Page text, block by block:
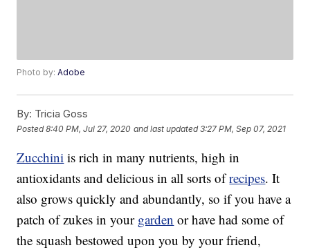
Photo by:Adobe
By: Tricia Goss
Posted8:40 PM, Jul 27, 2020 and last updated 3:27 PM, Sep 07, 2021
Zucchini is rich in many nutrients, high in
antioxidants and delicious in all sorts ofrecipes. It
also grows quickly and abundantly, so if you have a
patch of zukes in your garden or have had some of
the squash bestowed upon you by your friend,